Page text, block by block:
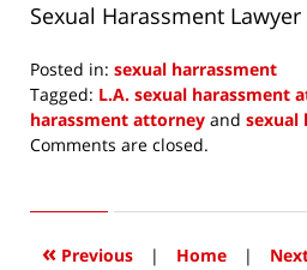
Sexual Harassment
Posted in: sexual harrassment
Tagged: L.A. sexual harassment
harassment attorney and sexual
Updated:
2017
8:44
Comments are closed.
« Previous | Home |